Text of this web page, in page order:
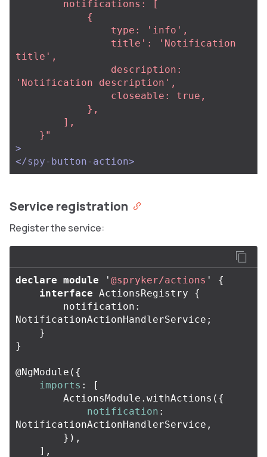
title',
'Notification description',
    }"
>
</spy-button-action>
Service registration
Register the service:
declare module ' @spryker/actions '
{
interface ActionsRegistry
{
notification :
NotificationActionHandlerService ;
}
}
@NgModule ({
imports :
[
ActionsModule . withActions ({
notification :
NotificationActionHandlerService ,
}),
],